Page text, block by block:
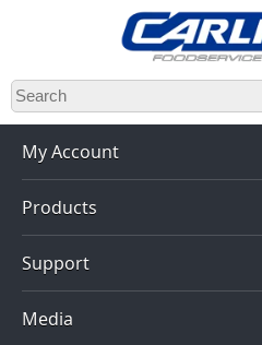
Skip
to
main
content
My Account
Products
Support
Media